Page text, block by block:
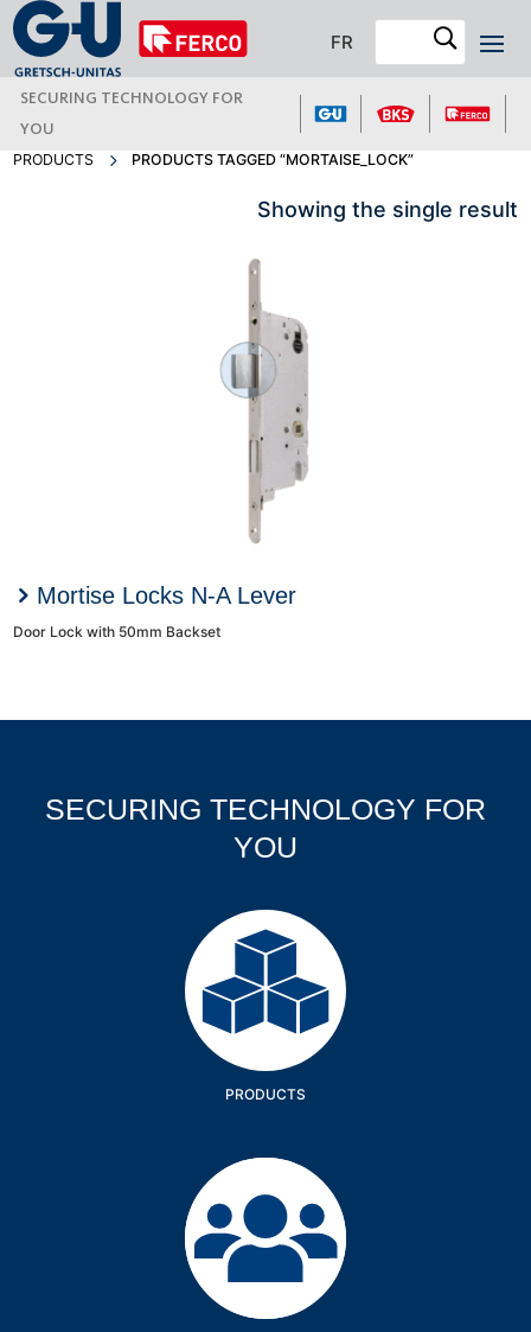
FR
SECURING TECHNOLOGY FOR
YOU
PRODUCTS PRODUCTS TAGGED “MORTAISE_LOCK”
Showing the single result
Mortise Locks N-A Lever
Door Lock with 50mm Backset
SECURING TECHNOLOGY FOR
YOU
Products
PRODUCTS
Company